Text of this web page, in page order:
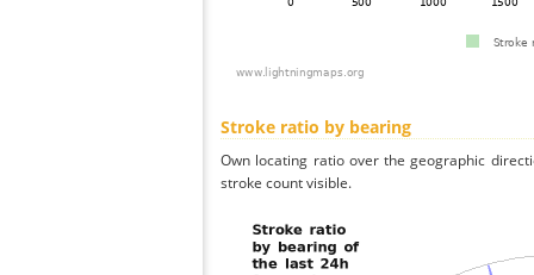
Stroke ratio by bearing
Own locating ratio over the geographic
stroke count visible.